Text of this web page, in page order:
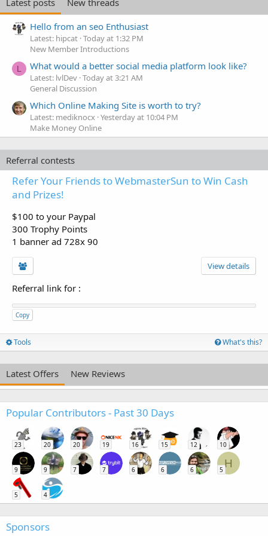
Latest posts
New threads
Hello from an seo Enthusiast
Latest: hipcat Today at 1:32 PM
New Member Introductions
L What would a better social media platform look like?
Latest: lvlDev Today at 3:21 AM
General Discussion
Which Online Making Site is worth to try?
Latest: mediknocx Yesterday at 10:04 PM
Make Money Online
Referral contests
Refer Your Friends to WebmasterSun to Win Cash
and Prizes!
$100 to your Paypal
300 Trophy Points
1 banner ad 728x 90
View details
Referral link for :
Copy
Tools What's this?
Latest Offers New Reviews
Popular Contributors - Past 30 Days
23 20 20 19 16 15 12 10
9 9 7 7 6 6 6
H
5
5 4
Sponsors